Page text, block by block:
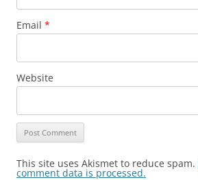
Email *
Website
This site uses Akismet to reduce spam.
comment data is processed.